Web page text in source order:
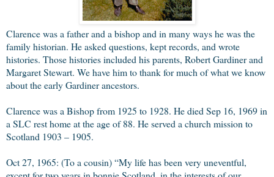
Clarence was a father and a bishop and in many ways he was the
family historian. He asked questions, kept records, and wrote
histories. Those histories included his parents, Robert Gardiner and
Margaret Stewart. We have him to thank for much of what we know
about the early Gardiner ancestors.
Clarence was a Bishop from 1925 to 1928. He died Sep 16, 1969 in
a SLC rest home at the age of 88. He served a church mission to
Scotland 1903 – 1905.
Oct 27, 1965: (To a cousin) “My life has been very uneventful,